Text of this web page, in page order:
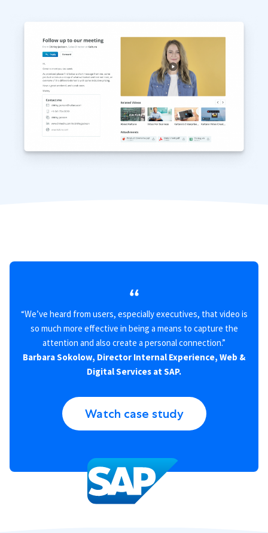
“We’ve heard from users, especially executives, that video is
so much more effective in being a means to capture the
attention and also create a personal connection.”
Barbara Sokolow, Director Internal Experience, Web &
Digital Services at SAP.
Watch case study